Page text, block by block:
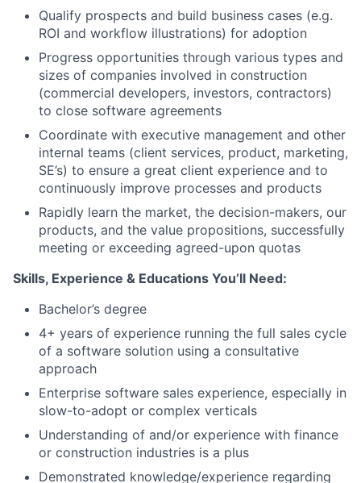
Qualify prospects and build business cases (e.g.
ROI and workflow illustrations) for adoption
Progress opportunities through various types and
sizes of companies involved in construction
(commercial developers, investors, contractors)
to close software agreements
Coordinate with executive management and other
internal teams (client services, product, marketing,
SE’s) to ensure a great client experience and to
continuously improve processes and products
Rapidly learn the market, the decision-makers, our
products, and the value propositions, successfully
meeting or exceeding agreed-upon quotas
Skills, Experience & Educations You’ll Need:
Bachelor’s degree
4+ years of experience running the full sales cycle
of a software solution using a consultative
approach
Enterprise software sales experience, especially in
slow-to-adopt or complex verticals
Understanding of and/or experience with finance
or construction industries is a plus
Demonstrated knowledge/experience regarding